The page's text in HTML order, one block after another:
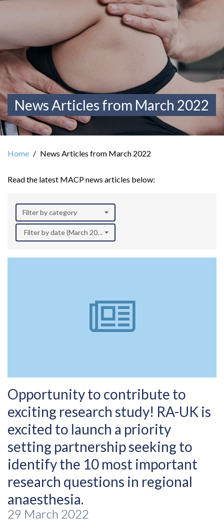
News Articles from March 2022
Home News Articles from March 2022
Read the latest MACP news articles below:
Filter by category
Filter by date (March 2022)
Opportunity to contribute to
exciting research study! RA-UK is
excited to launch a priority
setting partnership seeking to
identify the 10 most important
research questions in regional
anaesthesia.
29 March 2022